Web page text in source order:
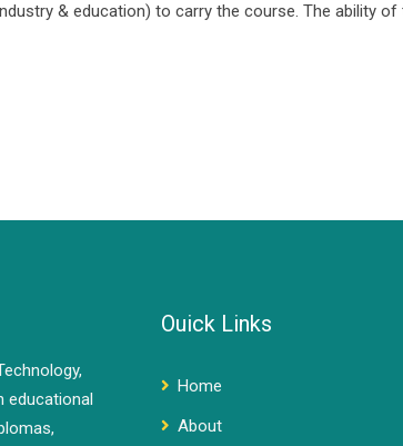
& education) to carry the course. The ability
educational
Ouick Links
Home
About